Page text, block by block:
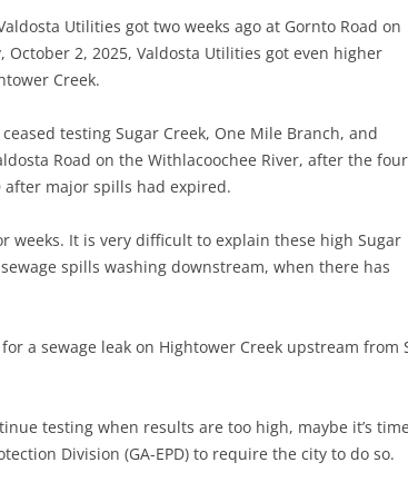
Utilities got two weeks ago at Gornto Road on
October 2, 2025, Valdosta Utilities got even higher
Creek.
testing Sugar Creek, One Mile Branch, and
Road on the Withlacoochee River, after the four
after major spills had expired.
weeks. It is very difficult to explain these high Sugar
spills washing downstream, when there has
a sewage leak on Hightower Creek upstream from
testing when results are too high, maybe it’s time
Division (GA-EPD) to require the city to do so.